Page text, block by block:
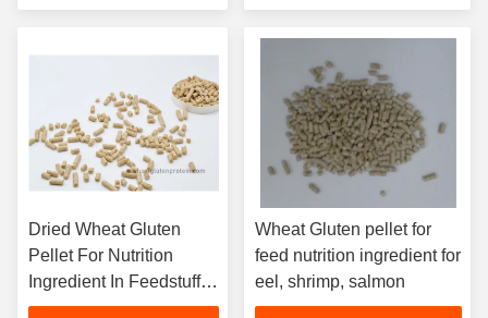
Dried Wheat Gluten
Pellet For Nutrition
Ingredient In Feedstuff
for Aquaculture
Wheat Gluten pellet for
feed nutrition ingredient for
eel, shrimp, salmon